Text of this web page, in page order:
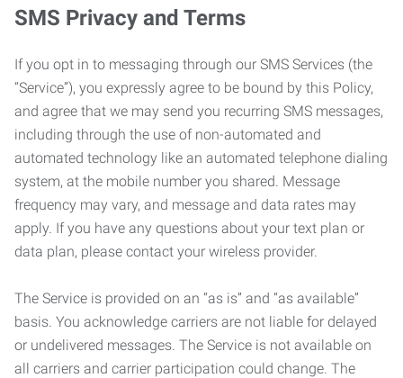
SMS Privacy and Terms
If you opt in to messaging through our SMS Services (the
“Service”), you expressly agree to be bound by this Policy,
and agree that we may send you recurring SMS messages,
including through the use of non-automated and
automated technology like an automated telephone dialing
system, at the mobile number you shared. Message
frequency may vary, and message and data rates may
apply. If you have any questions about your text plan or
data plan, please contact your wireless provider.
The Service is provided on an “as is” and “as available”
basis. You acknowledge carriers are not liable for delayed
or undelivered messages. The Service is not available on
all carriers and carrier participation could change. The